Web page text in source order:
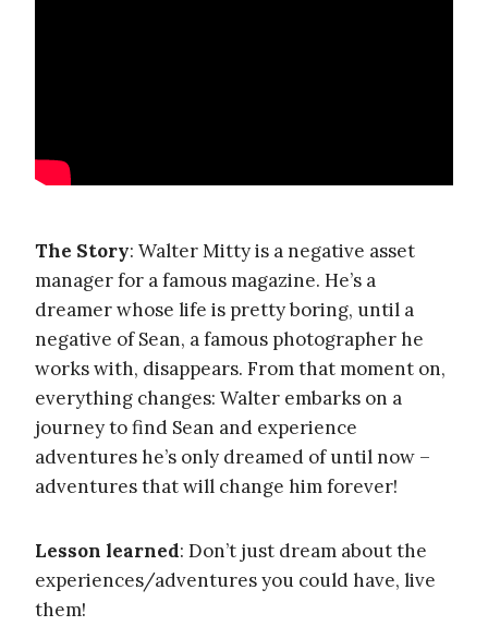
The Story: Walter Mitty is a negative asset
manager for a famous magazine. He’s a
dreamer whose life is pretty boring, until a
negative of Sean, a famous photographer he
works with, disappears. From that moment on,
everything changes: Walter embarks on a
journey to find Sean and experience
adventures he’s only dreamed of until now –
adventures that will change him forever!
Lesson learned: Don’t just dream about the
experiences/adventures you could have, live
them!